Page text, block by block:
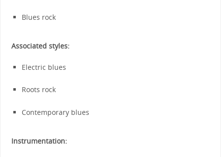
Blues rock
Associated styles:
Electric blues
Roots rock
Contemporary blues
Instrumentation: